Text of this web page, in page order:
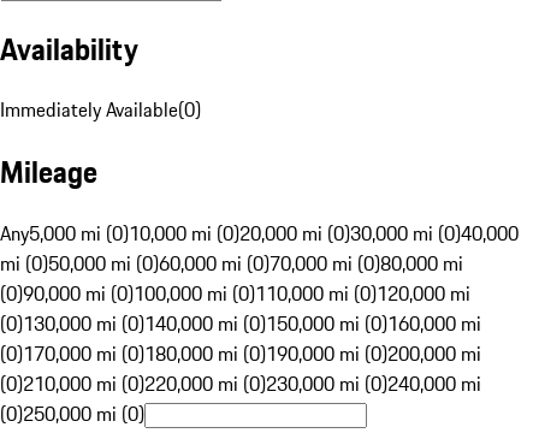
Availability
Immediately Available(0)
Mileage
Any5,000 mi (0)10,000 mi (0)20,000 mi (0)30,000 mi (0)40,000
mi (0)50,000 mi (0)60,000 mi (0)70,000 mi (0)80,000 mi
(0)90,000 mi (0)100,000 mi (0)110,000 mi (0)120,000 mi
(0)130,000 mi (0)140,000 mi (0)150,000 mi (0)160,000 mi
(0)170,000 mi (0)180,000 mi (0)190,000 mi (0)200,000 mi
(0)210,000 mi (0)220,000 mi (0)230,000 mi (0)240,000 mi
(0)250,000 mi (0)